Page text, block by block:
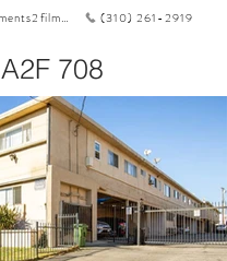
mike@apartments2film.com
(310) 261-2919
A2F 708